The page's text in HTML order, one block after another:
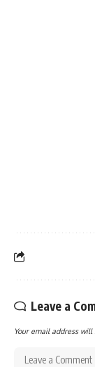
Leave a
Your email address